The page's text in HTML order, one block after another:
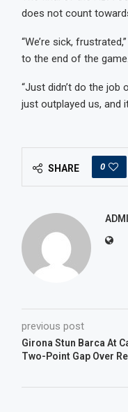
does not count
“We’re sick,
to the end of the game.
“Just didn’t do the job
just outplayed us, and
SHARE 0
previous post
Girona Stun Barca At
Two-Point Gap Over